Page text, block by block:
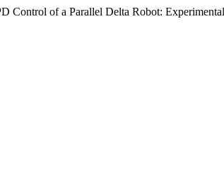
Control of a Parallel Delta Robot: